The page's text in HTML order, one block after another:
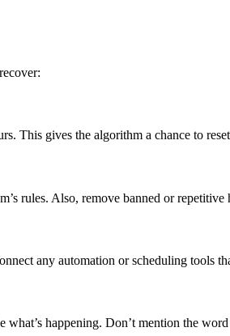
This gives the algorithm a chance to
rules. Also, remove banned or repetitive
any automation or scheduling tools
happening. Don’t mention the